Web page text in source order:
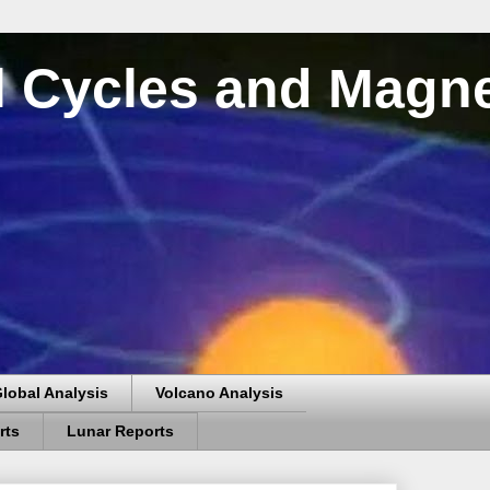
and
Analysis Volcano Analysis
Lunar Reports